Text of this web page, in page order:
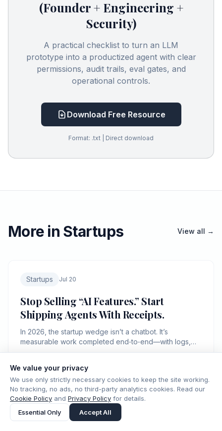
(Founder + Engineering +
Security)
A practical checklist to turn an LLM
prototype into a productized agent with clear
permissions, audit trails, eval gates, and
operational controls.
Download Free Resource
Format: .txt | Direct download
More in Startups View all →
Startups Jul 20
Stop Selling “AI Features.” Start
Shipping Agents With Receipts.
In 2026, the startup wedge isn’t a chatbot. It’s
measurable work completed end‑to‑end—with logs,
controls, and a bill you can defend.
ICMD Editorial
We value your privacy
We use only strictly necessary cookies to keep the site working.
No tracking, no ads, no third-party analytics cookies. Read our
Cookie Policy and Privacy Policy for details.
Essential Only
Accept All